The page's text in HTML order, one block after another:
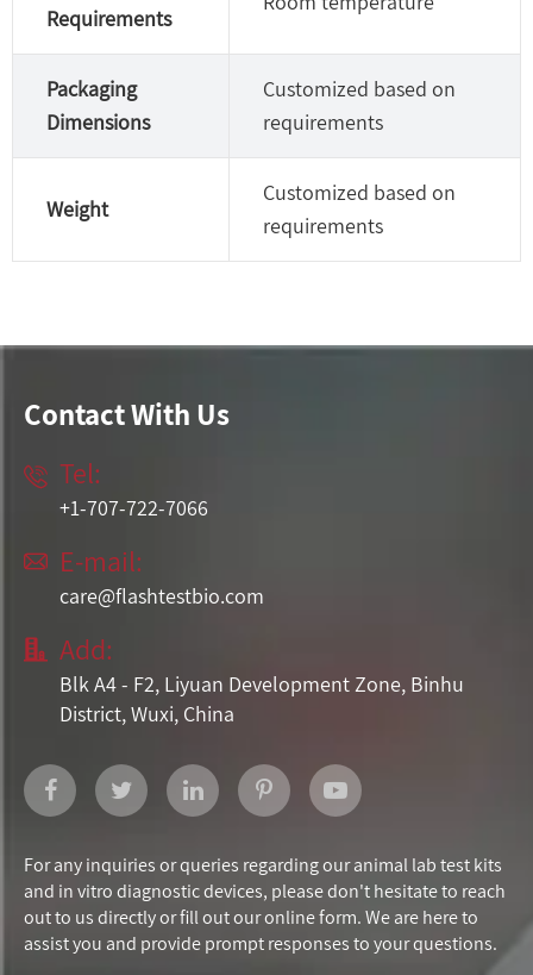
Requirements
Packaging
Dimensions
Customized based on
requirements
Weight
Customized based on
requirements
Contact With Us
 Tel:
+1-707-722-7066
 E-mail:
care@flashtestbio.com
 Add:
Blk A4 - F2, Liyuan Development Zone, Binhu
District, Wuxi, China
For any inquiries or queries regarding our animal lab test kits
and in vitro diagnostic devices, please don't hesitate to reach
out to us directly or fill out our online form. We are here to
assist you and provide prompt responses to your questions.